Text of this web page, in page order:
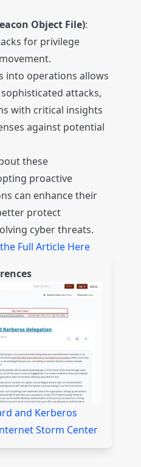
Object File):
for privilege
into operations allows
attacks,
with critical insights
against potential
these
proactive
can enhance their
protect
cyber threats.
Full Article Here
and Kerberos
Storm Center